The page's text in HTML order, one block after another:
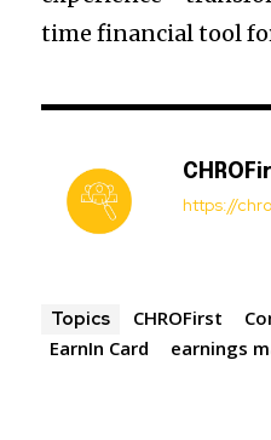
time financial tool
https://
Topics CHROFirst
EarnIn Card
earnings